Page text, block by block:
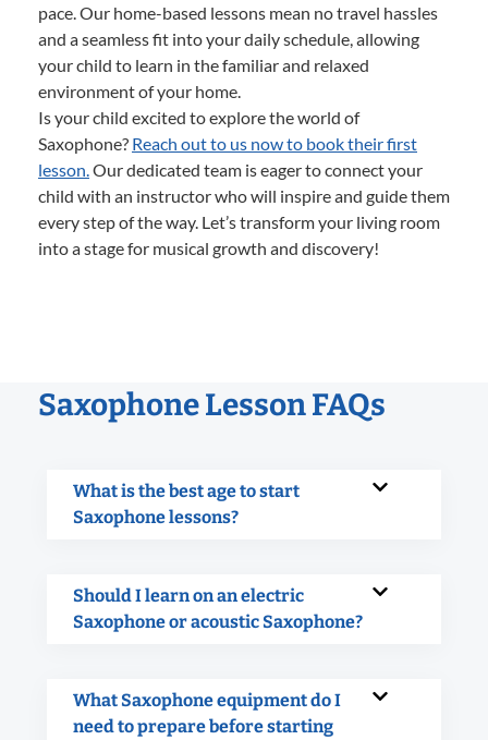
pace. Our home-based lessons mean no travel hassles
and a seamless fit into your daily schedule, allowing
your child to learn in the familiar and relaxed
environment of your home.
Is your child excited to explore the world of
Saxophone? Reach out to us now to book their first
lesson.Our dedicated team is eager to connect your
child with an instructor who will inspire and guide them
every step of the way. Let’s transform your living room
into a stage for musical growth and discovery!
Saxophone Lesson FAQs
What is the best age to start
Saxophone lessons?
Should I learn on an electric
Saxophone or acoustic Saxophone?
What Saxophone equipment do I
need to prepare before starting